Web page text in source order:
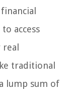
access
traditional
lump sum of